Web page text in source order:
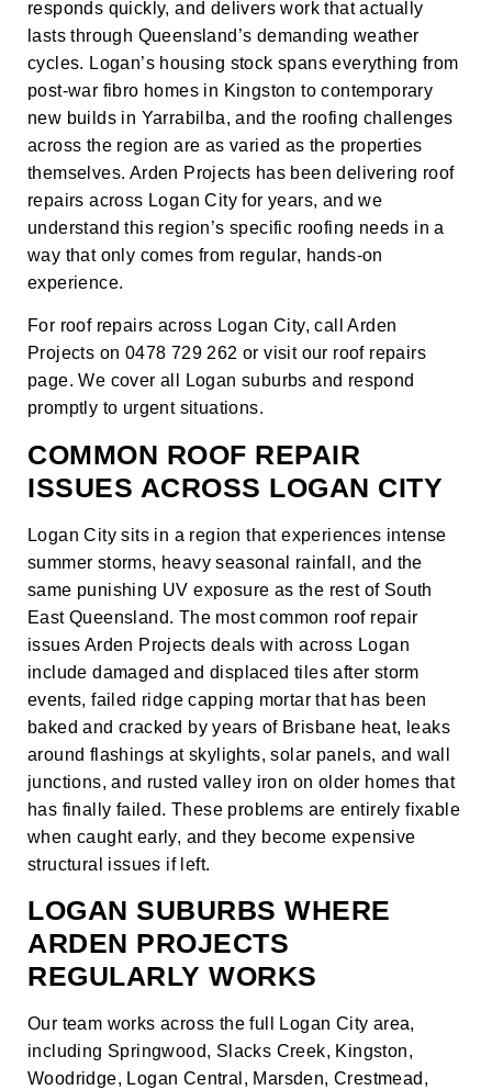
responds quickly, and delivers work that actually
lasts through Queensland’s demanding weather
cycles. Logan’s housing stock spans everything from
post-war fibro homes in Kingston to contemporary
new builds in Yarrabilba, and the roofing challenges
across the region are as varied as the properties
themselves. Arden Projects has been delivering roof
repairs across Logan City for years, and we
understand this region’s specific roofing needs in a
way that only comes from regular, hands-on
experience.
For roof repairs across Logan City, call Arden
Projects on 0478 729 262 or visit our roof repairs
page. We cover all Logan suburbs and respond
promptly to urgent situations.
COMMON ROOF REPAIR
ISSUES ACROSS LOGAN CITY
Logan City sits in a region that experiences intense
summer storms, heavy seasonal rainfall, and the
same punishing UV exposure as the rest of South
East Queensland. The most common roof repair
issues Arden Projects deals with across Logan
include damaged and displaced tiles after storm
events, failed ridge capping mortar that has been
baked and cracked by years of Brisbane heat, leaks
around flashings at skylights, solar panels, and wall
junctions, and rusted valley iron on older homes that
has finally failed. These problems are entirely fixable
when caught early, and they become expensive
structural issues if left.
LOGAN SUBURBS WHERE
ARDEN PROJECTS
REGULARLY WORKS
Our team works across the full Logan City area,
including Springwood, Slacks Creek, Kingston,
Woodridge, Logan Central, Marsden, Crestmead,